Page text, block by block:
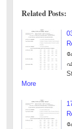
Related Posts:
More